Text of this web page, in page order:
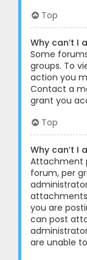
Top
Why can’t I
Some
groups. To
action you
Contact a
grant you
Top
Why can’t I
Attachment
forum, per
you are
can post
are unable